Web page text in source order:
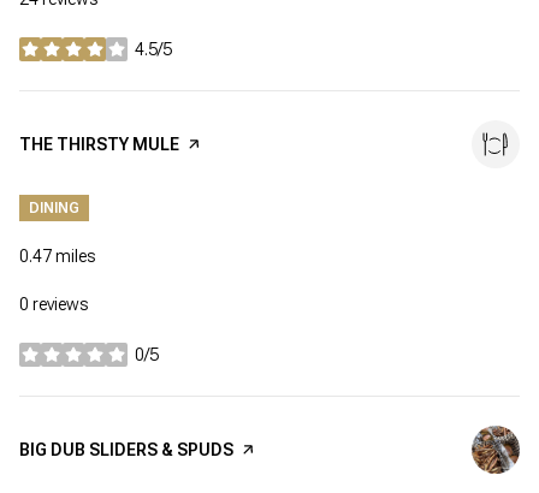
4.5/5
stars
VISIT THE
THE THIRSTY MULE PAGE ON YELP
DINING
0.47miles
0 reviews
0/5
stars
VISIT THE
BIG DUB SLIDERS & SPUDS PAGE ON YELP